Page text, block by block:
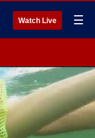
Watch Live ☰